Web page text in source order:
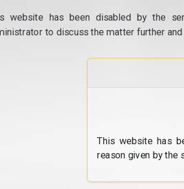
website has been disabled by the
to discuss the matter further
This website has
reason given by the